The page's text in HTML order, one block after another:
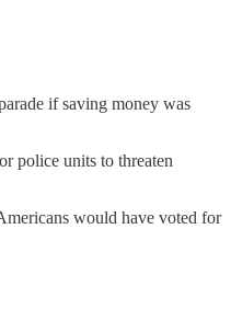
if saving money was
police units to threaten
would have voted for